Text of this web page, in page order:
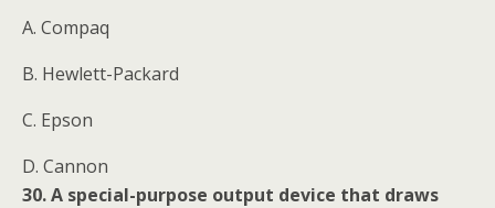
A. Compaq
B. Hewlett-Packard
C. Epson
D. Cannon
30. A special-purpose output device that draws